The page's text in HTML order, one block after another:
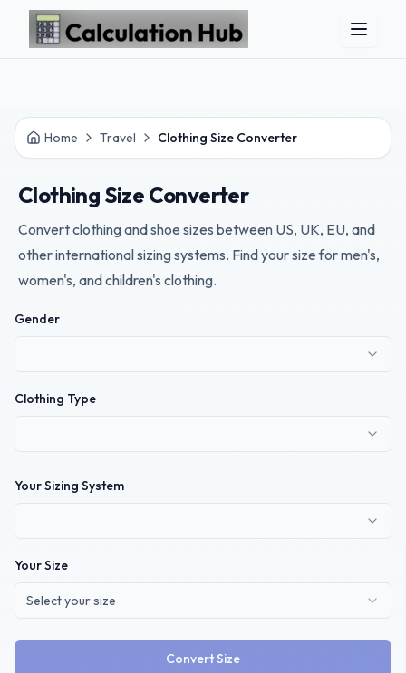
Skip to main content
Home Travel Clothing Size Converter
Clothing Size Converter
Convert clothing and shoe sizes between US, UK, EU, and
other international sizing systems. Find your size for men's,
women's, and children's clothing.
Gender
Clothing Type
Your Sizing System
Your Size
Select your size
Convert Size